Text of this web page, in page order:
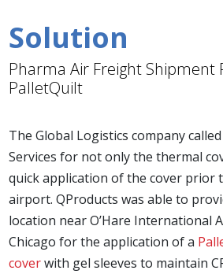
Solution
Pharma Air Freight Shipment
PalletQuilt
The Global Logistics company
Services for not only the thermal
quick application of the cover prior
airport. QProducts was able to
location near O’Hare International
Chicago for the application of a
coverwith gel sleeves to maintain